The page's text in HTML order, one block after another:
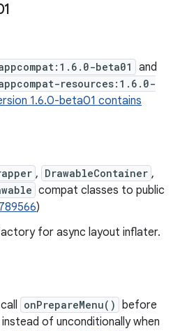
beta01 and
resources:1.6.0-
1.6.0-beta01 contains
, DrawableContainer ,
compat classes to public
)
for async layout inflater.
onPrepareMenu() before
of unconditionally when